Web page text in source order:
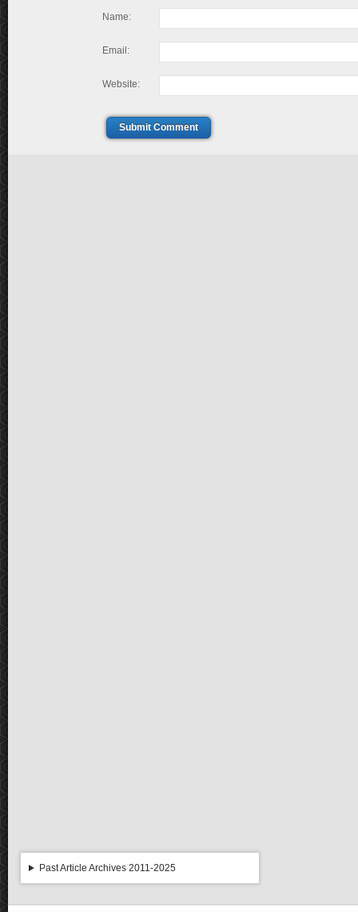
Name:
Email:
Website:
Submit Comment
Past Article Archives 2011-2025